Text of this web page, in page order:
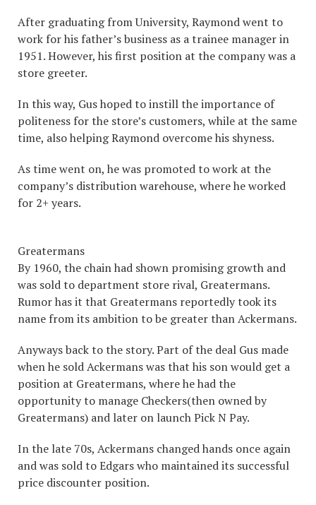
After graduating from University, Raymond went to
work for his father’s business as a trainee manager in
1951. However, his first position at the company was a
store greeter.
In this way, Gus hoped to instill the importance of
politeness for the store’s customers, while at the same
time, also helping Raymond overcome his shyness.
As time went on, he was promoted to work at the
company’s distribution warehouse, where he worked
for 2+ years.
Greatermans
By 1960, the chain had shown promising growth and
was sold to department store rival, Greatermans.
Rumor has it that Greatermans reportedly took its
name from its ambition to be greater than Ackermans.
Anyways back to the story. Part of the deal Gus made
when he sold Ackermans was that his son would get a
position at Greatermans, where he had the
opportunity to manage Checkers(then owned by
Greatermans) and later on launch Pick N Pay.
In the late 70s, Ackermans changed hands once again
and was sold to Edgars who maintained its successful
price discounter position.